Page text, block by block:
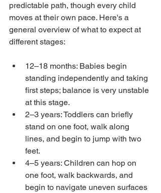
predictable path, though every child
moves at their own pace. Here's a
general overview of what to expect at
different stages:
12–18 months: Babies begin
standing independently and taking
first steps; balance is very unstable
at this stage.
2–3 years: Toddlers can briefly
stand on one foot, walk along
lines, and begin to jump with two
feet.
4–5 years: Children can hop on
one foot, walk backwards, and
begin to navigate uneven surfaces